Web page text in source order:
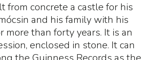
from concrete a castle for his
and his family with his
more than forty years. It is an
enclosed in stone. It can